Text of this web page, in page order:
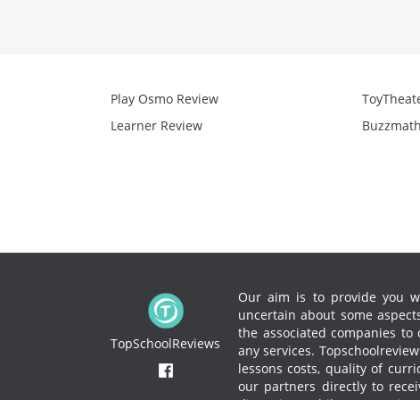
Play Osmo Review
Learner Review
TopSchoolReviews
Our aim is to provide you
uncertain about some
the associated companies
any services.
lessons costs, quality of
our partners directly to